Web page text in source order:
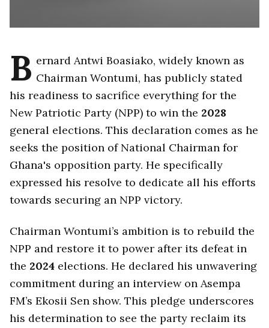
B ernard Antwi Boasiako, widely known as
Chairman Wontumi, has publicly stated
his readiness to sacrifice everything for the
New Patriotic Party (NPP) to win the 2028
general elections. This declaration comes as he
seeks the position of National Chairman for
Ghana's opposition party. He specifically
expressed his resolve to dedicate all his efforts
towards securing an NPP victory.
Chairman Wontumi’s ambition is to rebuild the
NPP and restore it to power after its defeat in
the 2024 elections. He declared his unwavering
commitment during an interview on Asempa
FM’s Ekosii Sen show. This pledge underscores
his determination to see the party reclaim its